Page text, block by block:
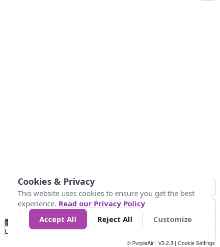
No
Data 50 100 150 300
Loading...
© PurpleAir | V3.2.3 | Cookie Settings
Cookies & Privacy
This website uses cookies to ensure you get the best
experience. Read our Privacy Policy
Accept All
Reject All Customize